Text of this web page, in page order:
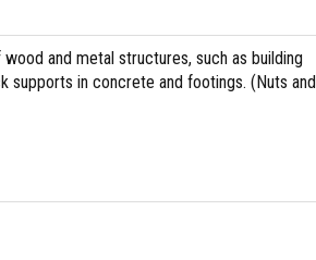
and metal structures, such as building
supports in concrete and footings. (Nuts and